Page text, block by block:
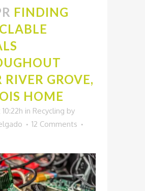
FINDING
RIVER GROVE,
HOME
in Recycling by
12 Comments